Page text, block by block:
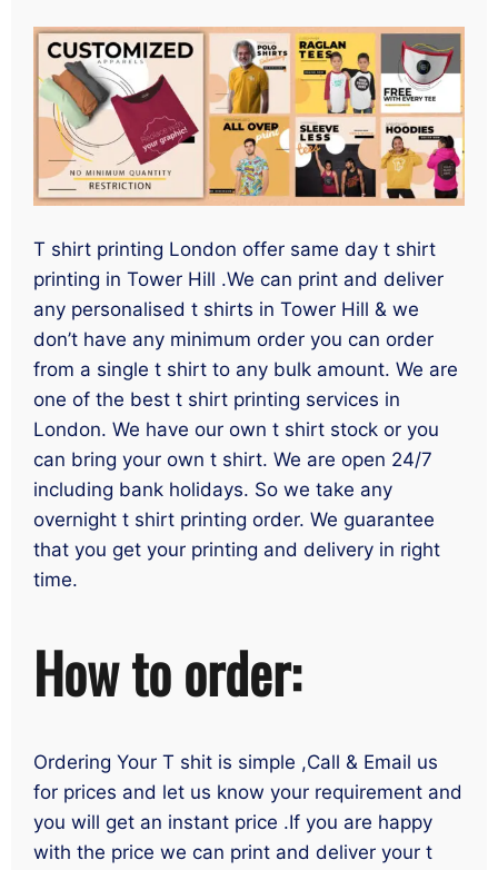
T shirt printing London offer same day t shirt
printing in Tower Hill .We can print and deliver
any personalised t shirts in Tower Hill & we
don’t have any minimum order you can order
from a single t shirt to any bulk amount. We are
one of the best t shirt printing services in
London. We have our own t shirt stock or you
can bring your own t shirt. We are open 24/7
including bank holidays. So we take any
overnight t shirt printing order. We guarantee
that you get your printing and delivery in right
time.
How to order:
Ordering Your T shit is simple ,Call & Email us
for prices and let us know your requirement and
you will get an instant price .If you are happy
with the price we can print and deliver your t